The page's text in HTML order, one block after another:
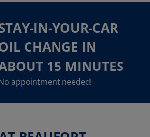
IN-YOUR-CAR
CHANGE IN
15 MINUTES
appointment needed!